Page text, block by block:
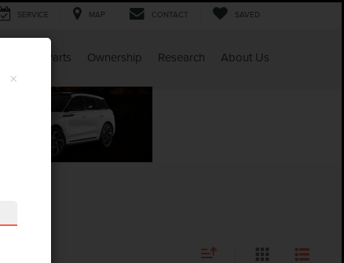
SERVICE MAP CONTACT SAVED
Service & Parts Ownership Research About Us
×